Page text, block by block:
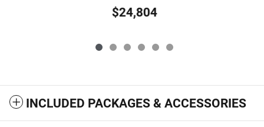
$24,804
INCLUDED PACKAGES & ACCESSORIES